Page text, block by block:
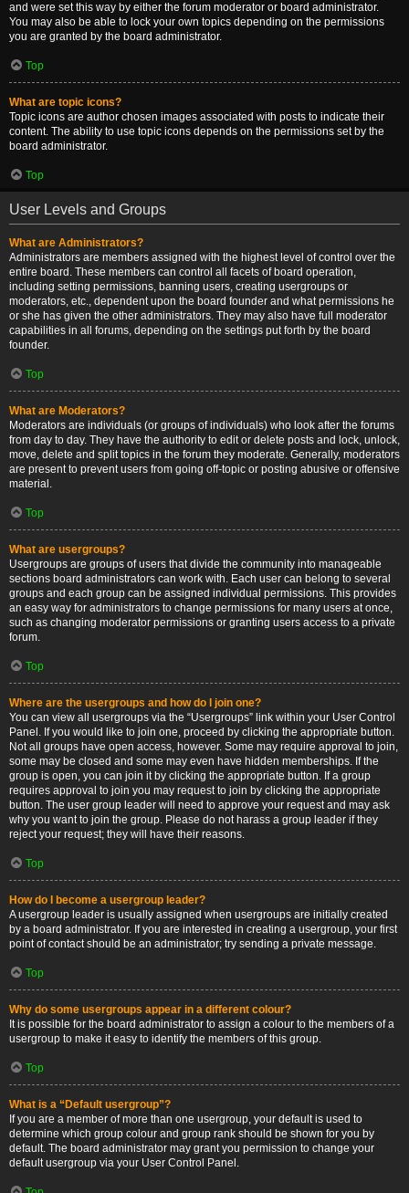
and were set this way by either the forum moderator or board administrator.
You may also be able to lock your own topics depending on the permissions
you are granted by the board administrator.
Top
What are topic icons?
Topic icons are author chosen images associated with posts to indicate their
content. The ability to use topic icons depends on the permissions set by the
board administrator.
Top
User Levels and Groups
What are Administrators?
Administrators are members assigned with the highest level of control over the
entire board. These members can control all facets of board operation,
including setting permissions, banning users, creating usergroups or
moderators, etc., dependent upon the board founder and what permissions he
or she has given the other administrators. They may also have full moderator
capabilities in all forums, depending on the settings put forth by the board
founder.
Top
What are Moderators?
Moderators are individuals (or groups of individuals) who look after the forums
from day to day. They have the authority to edit or delete posts and lock, unlock,
move, delete and split topics in the forum they moderate. Generally, moderators
are present to prevent users from going off-topic or posting abusive or offensive
material.
Top
What are usergroups?
Usergroups are groups of users that divide the community into manageable
sections board administrators can work with. Each user can belong to several
groups and each group can be assigned individual permissions. This provides
an easy way for administrators to change permissions for many users at once,
such as changing moderator permissions or granting users access to a private
forum.
Top
Where are the usergroups and how do I join one?
You can view all usergroups via the “Usergroups” link within your User Control
Panel. If you would like to join one, proceed by clicking the appropriate button.
Not all groups have open access, however. Some may require approval to join,
some may be closed and some may even have hidden memberships. If the
group is open, you can join it by clicking the appropriate button. If a group
requires approval to join you may request to join by clicking the appropriate
button. The user group leader will need to approve your request and may ask
why you want to join the group. Please do not harass a group leader if they
reject your request; they will have their reasons.
Top
How do I become a usergroup leader?
A usergroup leader is usually assigned when usergroups are initially created
by a board administrator. If you are interested in creating a usergroup, your first
point of contact should be an administrator; try sending a private message.
Top
Why do some usergroups appear in a different colour?
It is possible for the board administrator to assign a colour to the members of a
usergroup to make it easy to identify the members of this group.
Top
What is a “Default usergroup”?
If you are a member of more than one usergroup, your default is used to
determine which group colour and group rank should be shown for you by
default. The board administrator may grant you permission to change your
default usergroup via your User Control Panel.